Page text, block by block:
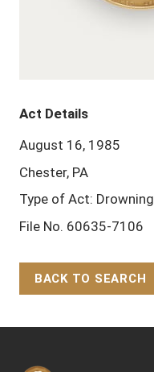
Act Details
August 16, 1985
Chester, PA
Type of Act: Drowning
File No. 60635-7106
BACK TO SEARCH